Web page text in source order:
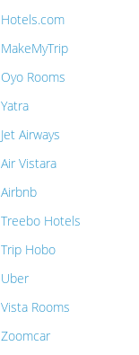
Hotels.com
MakeMyTrip
Oyo Rooms
Yatra
Jet Airways
Air Vistara
Airbnb
Treebo Hotels
Trip Hobo
Uber
Vista Rooms
Zoomcar